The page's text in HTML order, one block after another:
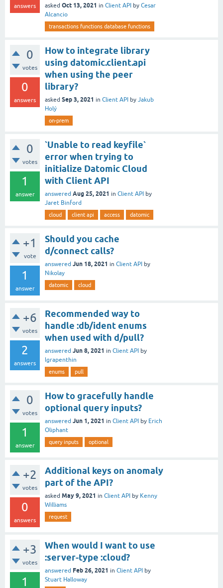
answers asked Oct 13, 2021 in Client API by Cesar
Alcancio
transactions functions database functions
0
votes
0
answers
How to integrate library
using datomic.client.api
when using the peer
library?
asked Sep 3, 2021 in Client API by Jakub
Holý
on-prem
0
votes
1
answer
`Unable to read keyfile`
error when trying to
initialize Datomic Cloud
with Client API
answered Aug 25, 2021 in Client API by
Jaret Binford
cloud client api access datomic
+1
vote
1
answer
Should you cache
d/connect calls?
answered Jun 18, 2021 in Client API by
Nikolay
datomic cloud
+6
votes
2
answers
Recommended way to
handle :db/ident enums
when used with d/pull?
answered Jun 8, 2021 in Client API by
lgrapenthin
enums pull
0
votes
1
answer
How to gracefully handle
optional query inputs?
answered Jun 1, 2021 in Client API by Erich
Oliphant
query inputs optional
+2
votes
0
answers
Additional keys on anomaly
part of the API?
asked May 9, 2021 in Client API by Kenny
Williams
request
+3
votes
1
When would I want to use
:server-type :cloud?
answered Feb 26, 2021 in Client API by
Stuart Halloway